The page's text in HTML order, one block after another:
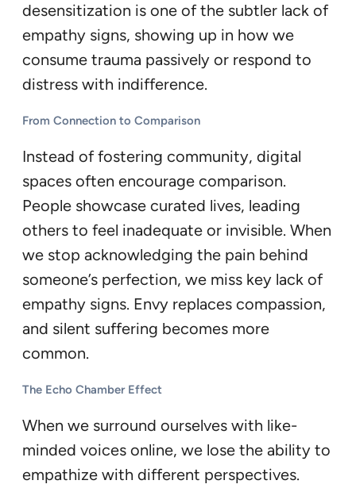
desensitization is one of the subtler lack of
empathy signs, showing up in how we
consume trauma passively or respond to
distress with indifference.
From Connection to Comparison
Instead of fostering community, digital
spaces often encourage comparison.
People showcase curated lives, leading
others to feel inadequate or invisible. When
we stop acknowledging the pain behind
someone’s perfection, we miss key lack of
empathy signs. Envy replaces compassion,
and silent suffering becomes more
common.
The Echo Chamber Effect
When we surround ourselves with like-
minded voices online, we lose the ability to
empathize with different perspectives.